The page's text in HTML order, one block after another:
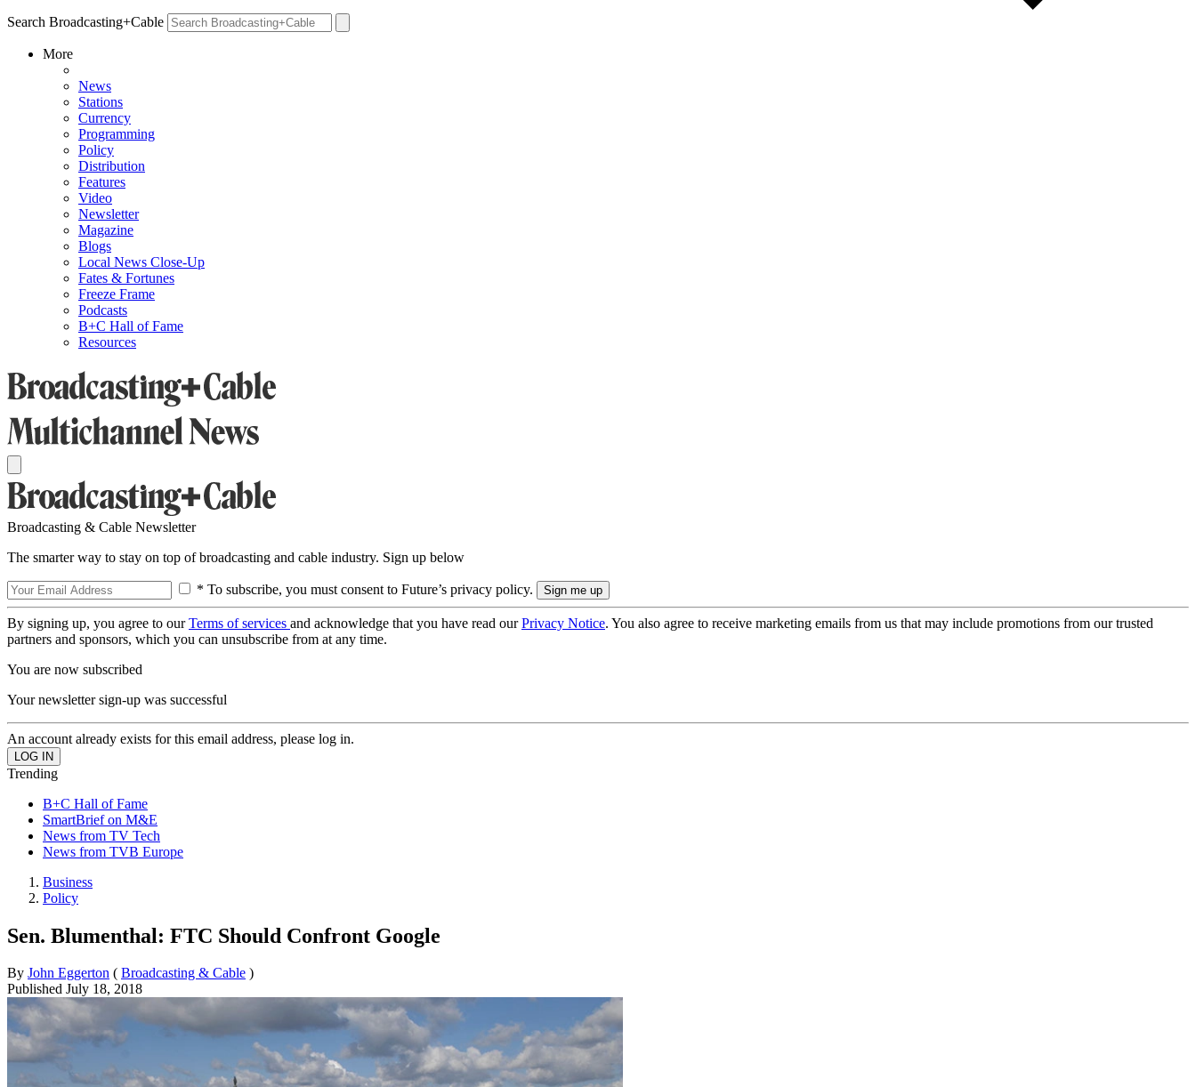
Search Broadcasting+Cable
More
News
Stations
Currency
Programming
Policy
Distribution
Features
Video
Newsletter
Magazine
Blogs
Local News Close-Up
Fates & Fortunes
Freeze Frame
Podcasts
B+C Hall of Fame
Resources
Broadcasting & Cable Newsletter
The smarter way to stay on top of broadcasting and cable industry. Sign up below
* To subscribe, you must consent to Future’s privacy policy.
By signing up, you agree to ourTerms of services and acknowledge that you have read ourPrivacy Notice. You also agree to receive marketing emails from us that may include promotions from our trusted
partners and sponsors, which you can unsubscribe from at any time.
You are now subscribed
Your newsletter sign-up was successful
An account already exists for this email address, please log in.
Trending
B+C Hall of Fame
SmartBrief on M&E
News from TV Tech
News from TVB Europe
Business
Policy
Sen. Blumenthal: FTC Should Confront Google
By John Eggerton ( Broadcasting & Cable )
Published July 18, 2018